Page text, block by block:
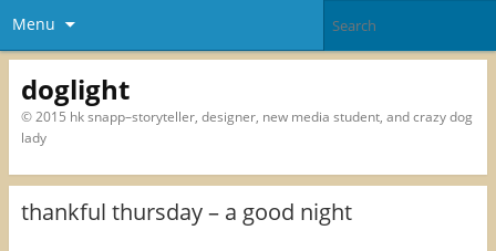
Menu
doglight
© 2015 hk snapp–storyteller, designer, new media student, and crazy dog
lady
thankful thursday – a good night